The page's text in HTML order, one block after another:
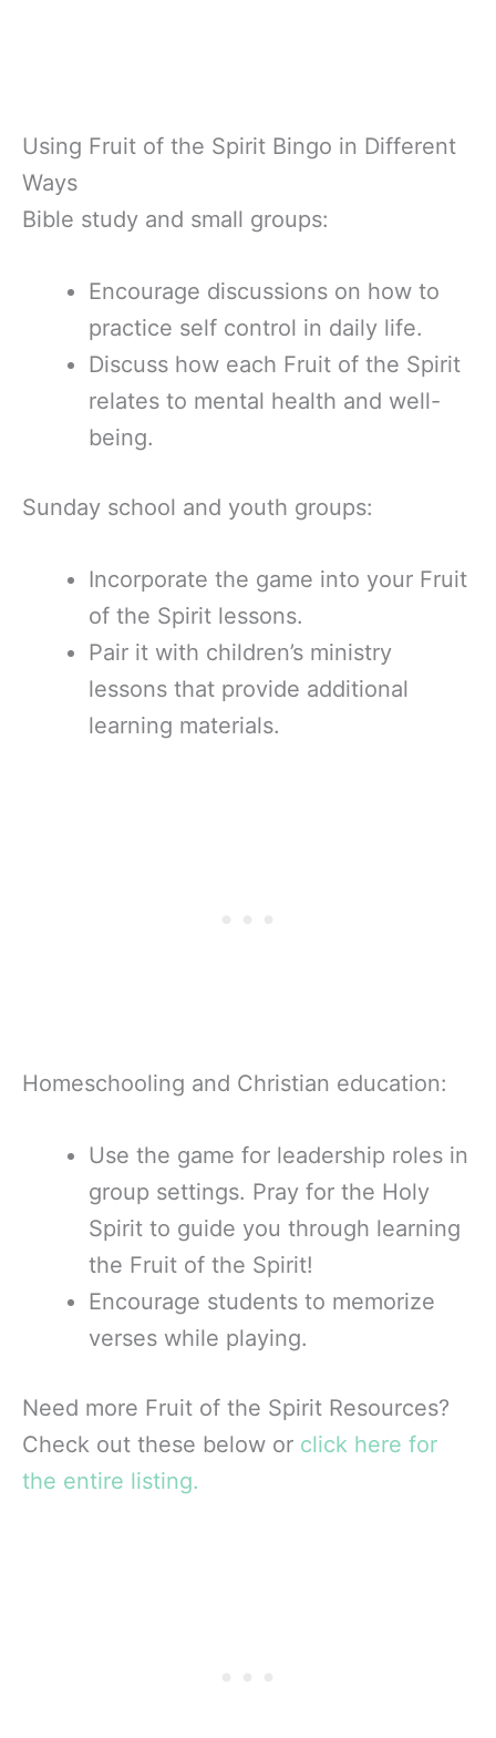
Using Fruit of the Spirit Bingo in Different
Ways
Bible study and small groups:
Encourage discussions on how to
practice self control in daily life.
Discuss how each Fruit of the Spirit
relates to mental health and well-
being.
Sunday school and youth groups:
Incorporate the game into your Fruit
of the Spirit lessons.
Pair it with children’s ministry
lessons that provide additional
learning materials.
Homeschooling and Christian education:
Use the game for leadership roles in
group settings. Pray for the Holy
Spirit to guide you through learning
the Fruit of the Spirit!
Encourage students to memorize
verses while playing.
Need more Fruit of the Spirit Resources?
Check out these below or click here for
the entire listing.